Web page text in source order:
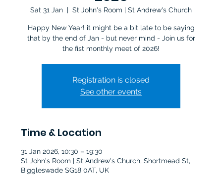
Sat 31 Jan
  |
St John's Room | St Andrew's Church
Happy New Year! it might be a bit late to be saying
that by the end of Jan - but never mind - Join us for
Registration is closed
See other events
Time & Location
31 Jan 2026, 10:30 – 19:30
St John's Room | St Andrew's Church, Shortmead St,
Biggleswade SG18 0AT, UK